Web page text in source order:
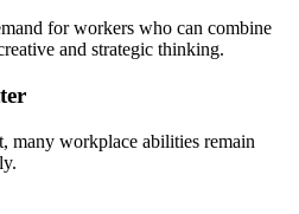
for workers who can combine
and strategic thinking.
many workplace abilities remain